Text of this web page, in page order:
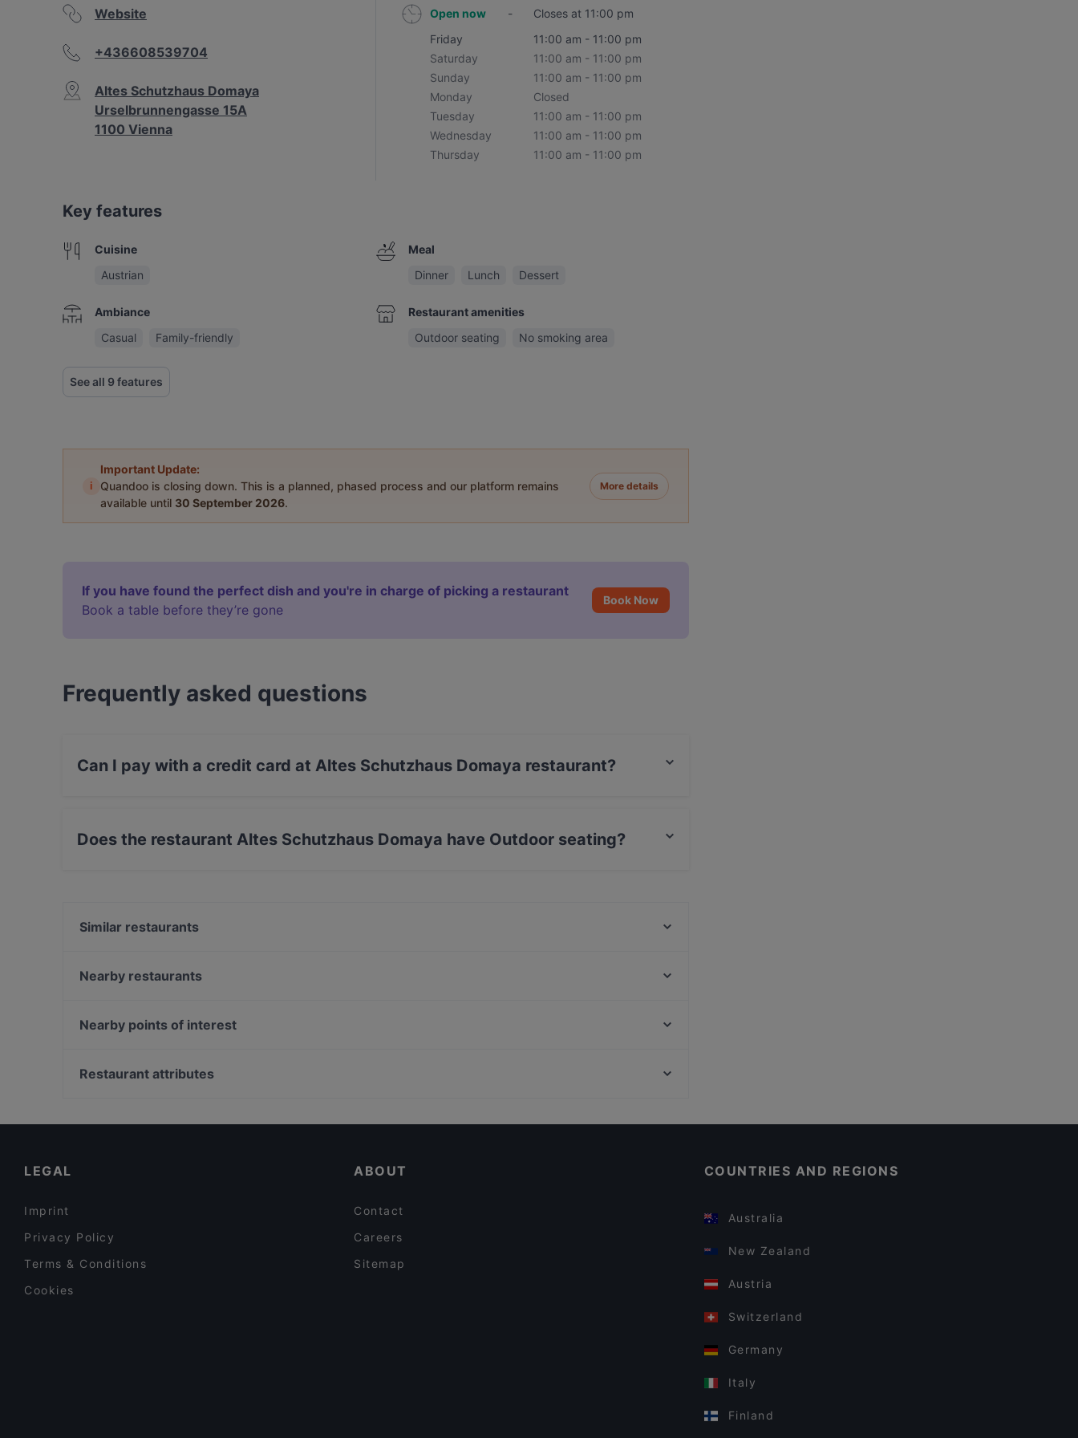
Website
+436608539704
Altes Schutzhaus Domaya
Urselbrunnengasse 15A
1100 Vienna
Open now -
Closes at 11:00 pm
Friday
11:00 am - 11:00 pm
Saturday
11:00 am - 11:00 pm
Sunday
11:00 am - 11:00 pm
Monday
Closed
Tuesday
11:00 am - 11:00 pm
Wednesday
11:00 am - 11:00 pm
Thursday
11:00 am - 11:00 pm
Key features
Cuisine
Austrian
Ambiance
Casual
Family-friendly
Meal
Dinner
Lunch Dessert
Restaurant amenities
Outdoor seating
No smoking area
See all 9 features
i
Important Update:
Quandoo is closing down. This is a planned, phased process and our platform remains
available until 30 September 2026.
More details
If you have found the perfect dish and you're in charge of picking a restaurant
Book a table before they’re gone
Book Now
Frequently asked questions
Can I pay with a credit card at Altes Schutzhaus Domaya restaurant?
Does the restaurant Altes Schutzhaus Domaya have Outdoor seating?
Similar restaurants
Stern restaurant
Toto Sapori
Nearby restaurants
Jarita's Indian Kitchen
Nearby points of interest
Bank Austria Kunstforum, Vienna
Restaurant attributes
LEGAL
Imprint
Privacy Policy
Terms & Conditions
Cookies
ABOUT
Contact
Careers
Sitemap
COUNTRIES AND REGIONS
Australia
New Zealand
Austria
Switzerland
Germany
Italy
Finland